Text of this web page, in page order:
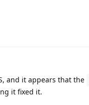
and it appears that the
it fixed it.